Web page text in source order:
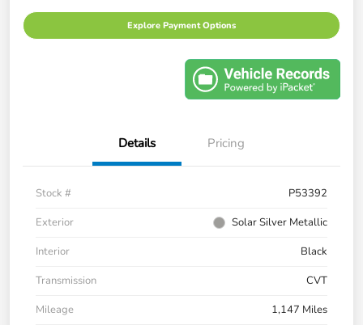
Explore Payment Options
Details Pricing
Stock #
P53392
Exterior
Solar Silver Metallic
Interior
Black
Transmission
CVT
Mileage
1,147 Miles